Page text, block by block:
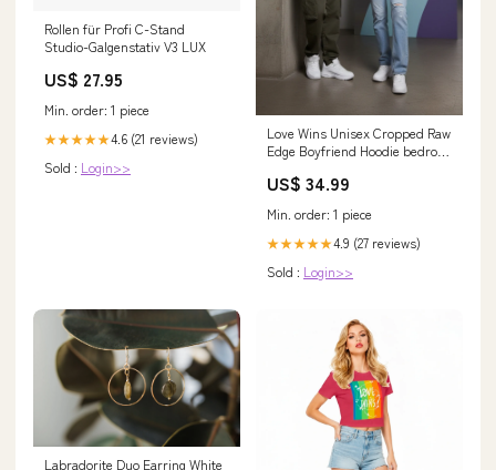
Rollen für Profi C-Stand
Studio-Galgenstativ V3 LUX
US$ 27.95
Min. order: 1 piece
★★★★★4.6 (21 reviews)
Sold : Login>>
Love Wins Unisex Cropped Raw
Edge Boyfriend Hoodie bedrock
US$ 34.99
Min. order: 1 piece
★★★★★4.9 (27 reviews)
Sold : Login>>
Labradorite Duo Earring White